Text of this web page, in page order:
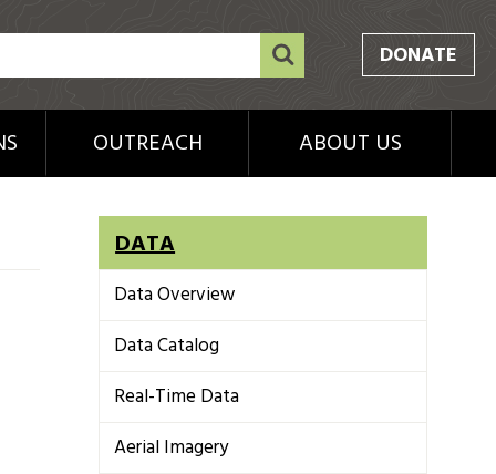
DONATE
OUTREACH ABOUT US
DATA
Data Overview
Data Catalog
Real-Time Data
Aerial Imagery